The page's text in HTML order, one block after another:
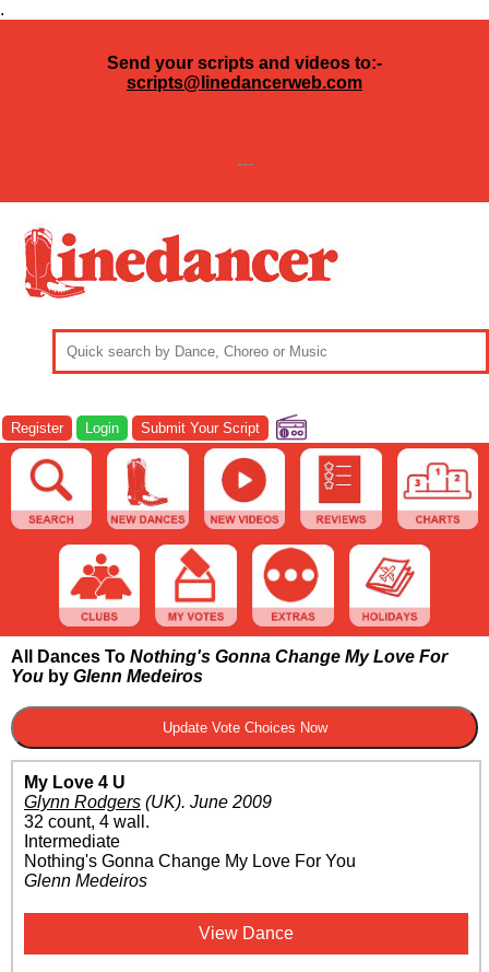
.
Send your scripts and videos to:-
scripts@linedancerweb.com
---
Register Login Submit Your Script
All Dances To Nothing's Gonna Change My Love For
You by Glenn Medeiros
My Love 4 U
Glynn Rodgers (UK). June 2009
32 count, 4 wall.
Intermediate
Nothing's Gonna Change My Love For You
Glenn Medeiros
View Dance